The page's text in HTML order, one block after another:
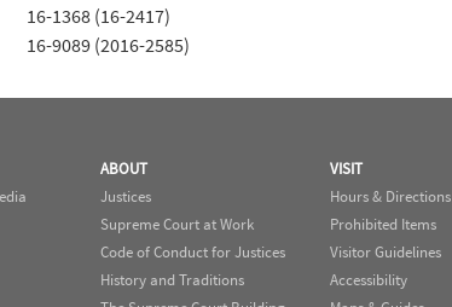
16-1368 (16-2417)
16-9089 (2016-2585)
ABOUT
Justices
Supreme Court at Work
Code of Conduct for Justices
History and Traditions
VISIT
Hours & Directions
Prohibited Items
Visitor Guidelines
Accessibility